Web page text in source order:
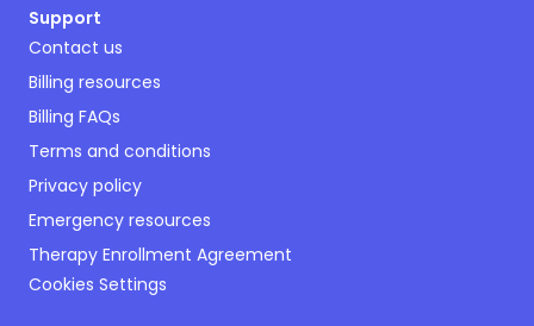
Support
Contact us
Billing resources
Billing FAQs
Terms and conditions
Privacy policy
Emergency resources
Therapy Enrollment Agreement
Cookies Settings